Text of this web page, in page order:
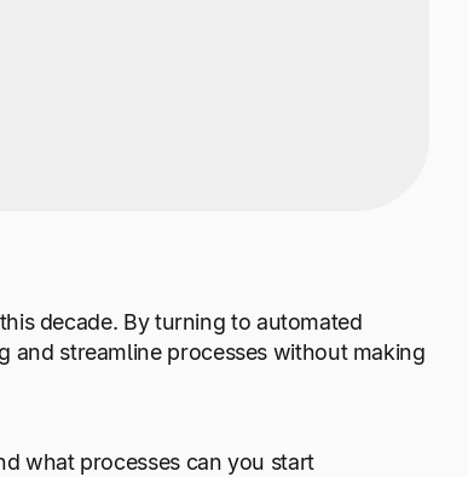
decade. By turning to automated
and streamline processes without making
what processes can you start